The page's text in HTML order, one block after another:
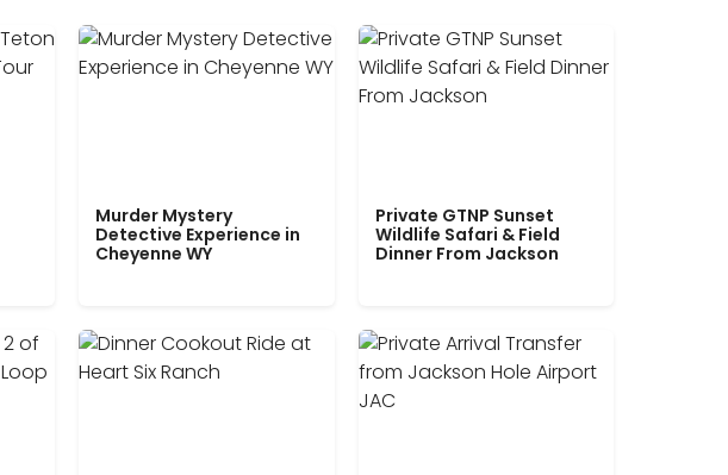
Murder Mystery
Detective Experience in
Cheyenne WY
Private GTNP Sunset
Wildlife Safari & Field
Dinner From Jackson